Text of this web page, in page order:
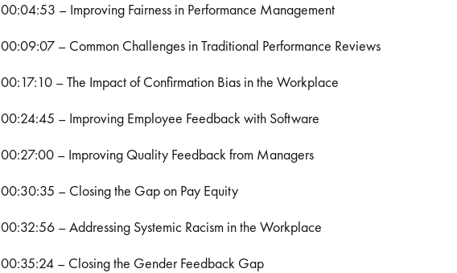
00:04:53 – Improving Fairness in Performance Management
00:09:07 – Common Challenges in Traditional Performance Reviews
00:17:10 – The Impact of Confirmation Bias in the Workplace
00:24:45 – Improving Employee Feedback with Software
00:27:00 – Improving Quality Feedback from Managers
00:30:35 – Closing the Gap on Pay Equity
00:32:56 – Addressing Systemic Racism in the Workplace
00:35:24 – Closing the Gender Feedback Gap